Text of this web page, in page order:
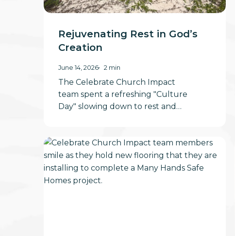
Rejuvenating Rest in God’s
Creation
June 14, 2026 2 min
The Celebrate Church Impact
team spent a refreshing "Culture
Day" slowing down to rest and…
Be
Where
Your
Feet